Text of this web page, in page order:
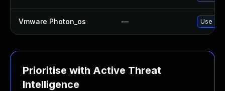
Vmware Photon_os — Use
Prioritise with Active Threat
Intelligence